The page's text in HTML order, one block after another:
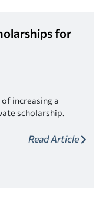
for
increasing a
scholarship.
Read Article